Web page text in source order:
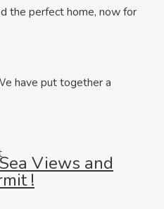
the perfect home, now for
have put together a
Views and
!